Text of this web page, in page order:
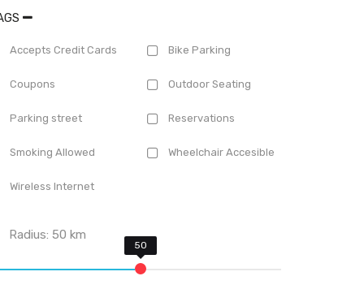
Accepts Credit Cards Bike Parking
Coupons Outdoor Seating
Parking street Reservations
Smoking Allowed Wheelchair Accesible
Wireless Internet
Radius:50 km